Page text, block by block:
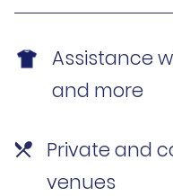
Assistance
and more
Private and
venues